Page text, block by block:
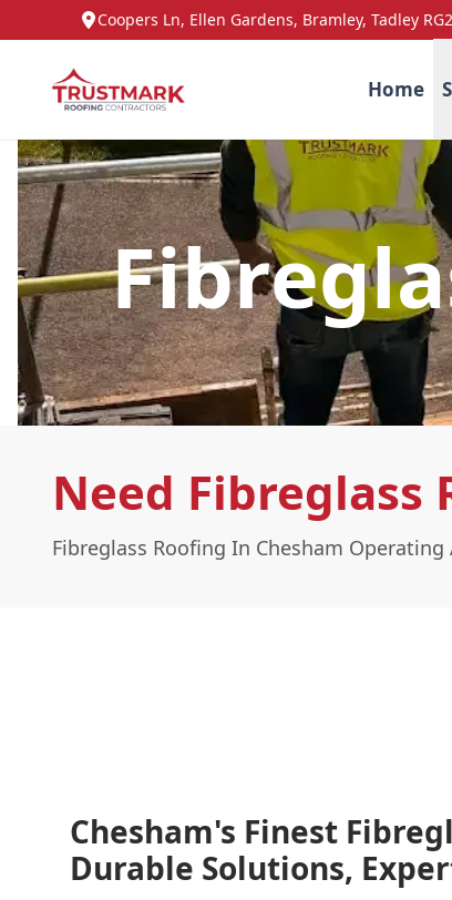
Coopers Ln, Ellen Gardens, Bramley, Tadley
Home
Need Fibreglass
Fibreglass Roofing In Chesham
Chesham's Finest
Durable Solutions,